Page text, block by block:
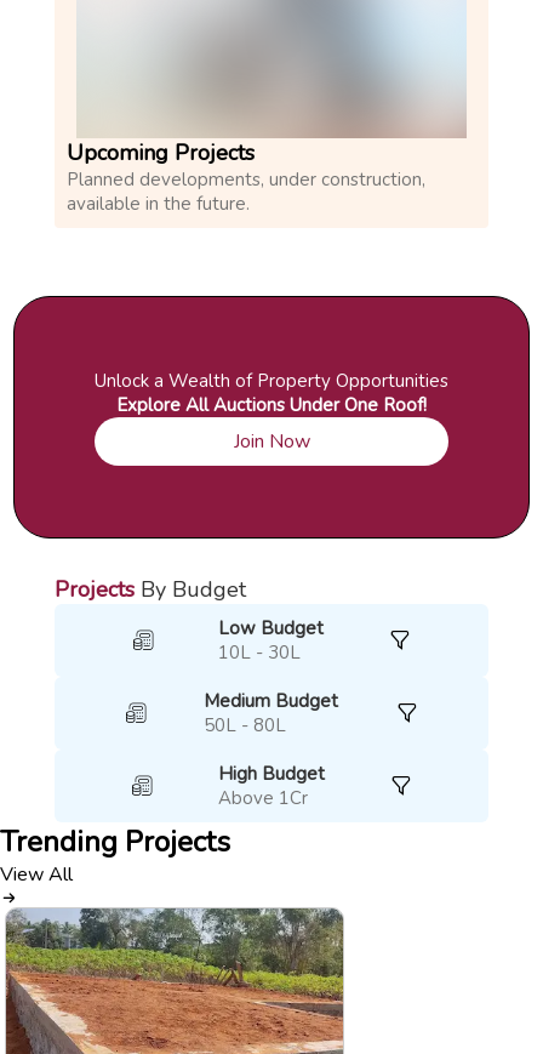
Upcoming Projects
Planned developments, under construction,
available in the future.
Unlock a Wealth of Property Opportunities
Explore All Auctions Under One Roof!
Join Now
Projects By Budget
Low Budget
10L - 30L
Medium Budget
50L - 80L
High Budget
Above 1Cr
Trending Projects
View All